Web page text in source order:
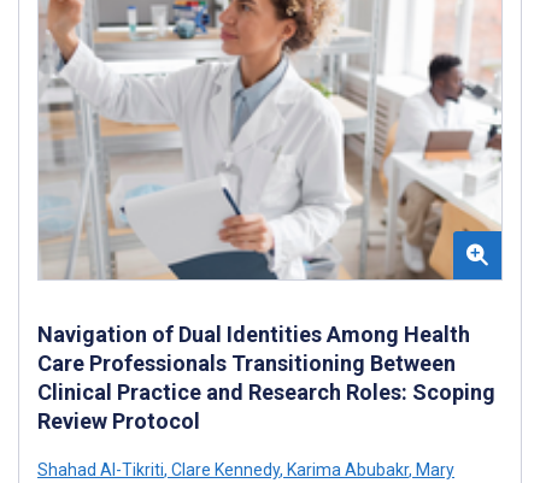
Navigation of Dual Identities Among Health
Care Professionals Transitioning Between
Clinical Practice and Research Roles: Scoping
Review Protocol
Shahad Al-Tikriti, Clare Kennedy, Karima Abubakr, Mary